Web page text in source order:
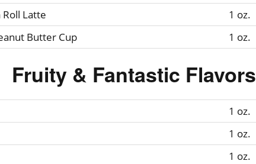
Latte
1 oz.
Butter Cup
1 oz.
Fruity & Fantastic Flavors
1 oz.
1 oz.
1 oz.